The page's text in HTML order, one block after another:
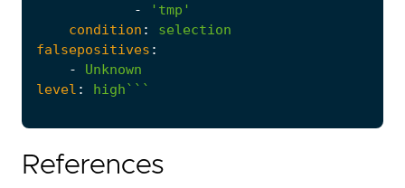
-
'tmp'
condition :
selection
falsepositives :
-
Unknown
level : high```
References